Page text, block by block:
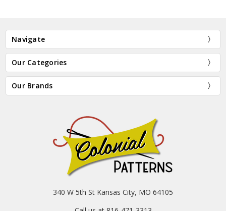
Navigate
Our Categories
Our Brands
340 W 5th St Kansas City, MO 64105